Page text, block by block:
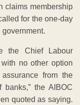
claims membership
for the one-day
the Chief Labour
no other option
from the
banks,” the AIBOC
quoted as saying.